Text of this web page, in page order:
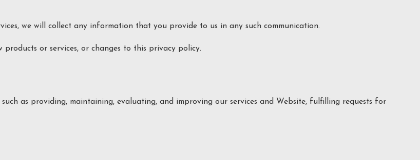
we will collect any information that you provide to us in any such communication.
or services, or changes to this privacy policy.
as providing, maintaining, evaluating, and improving our services and Website, fulfilling requests for